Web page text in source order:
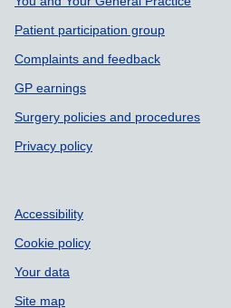
Patient participation group
Complaints and feedback
GP earnings
Surgery policies and procedures
Privacy policy
Accessibility
Cookie policy
Your data
Site map